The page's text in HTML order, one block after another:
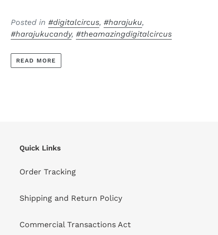
Posted in #digitalcircus, #harajuku,
#harajukucandy, #theamazingdigitalcircus
READ MORE
Quick Links
Order Tracking
Shipping and Return Policy
Commercial Transactions Act